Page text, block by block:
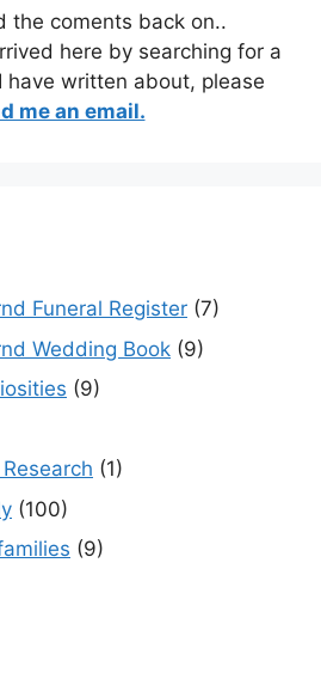
the coments back on..
here by searching for a
have written about, please
me an email.
Funeral Register (7)
Wedding Book (9)
(9)
(1)
(100)
(9)